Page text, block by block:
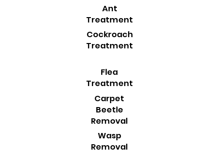
Ant
Treatment
Cockroach
Treatment
Flea
Treatment
Carpet
Beetle
Removal
Wasp
Removal